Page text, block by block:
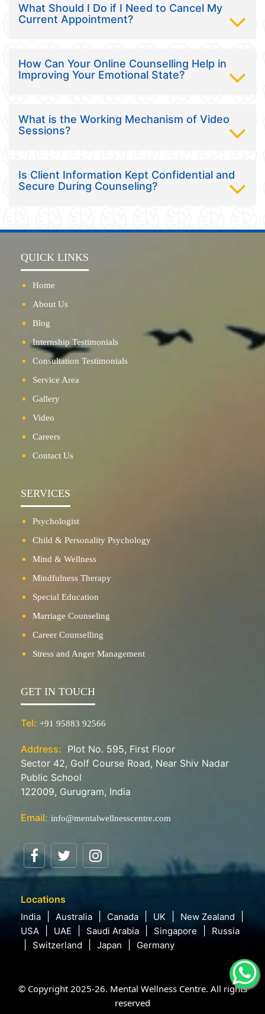
What Should I Do if I Need to Cancel My
Current Appointment?
How Can Your Online Counselling Help in
Improving Your Emotional State?
What is the Working Mechanism of Video
Sessions?
Is Client Information Kept Confidential and
Secure During Counseling?
QUICK LINKS
Home
About Us
Blog
Internship Testimonials
Consultation Testimonials
Service Area
Gallery
Video
Careers
Contact Us
SERVICES
Psychologist
Child & Personality Psychology
Mind & Wellness
Mindfulness Therapy
Special Education
Marriage Counseling
Career Counselling
Stress and Anger Management
GET IN TOUCH
Tel: +91 95883 92566
Address: Plot No. 595, First Floor
Sector 42, Golf Course Road, Near Shiv Nadar
Public School
122009, Gurugram, India
Email: info@mentalwellnesscentre.com
Locations
India Australia Canada UK
New Zealand
USA
UAE Saudi Arabia Singapore
Russia
Switzerland
Japan Germany
© Copyright 2025-26. Mental Wellness Centre. All rights
reserved